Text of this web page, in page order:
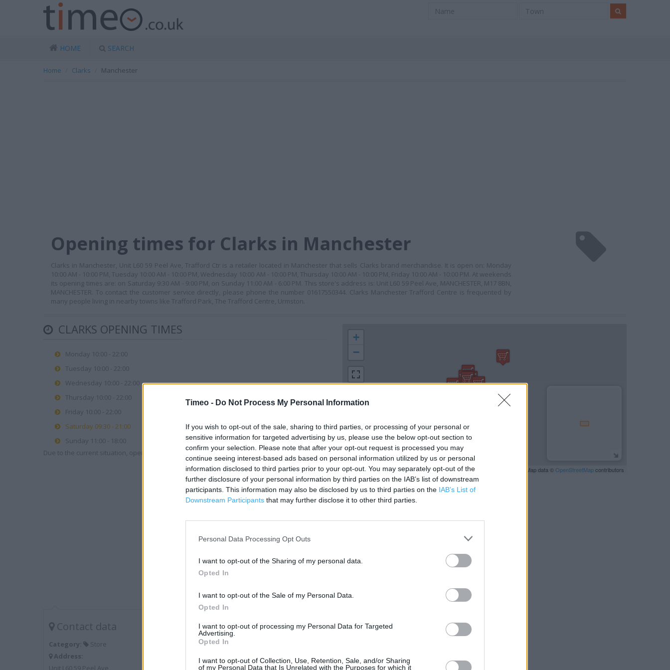
Timeo - Do Not Process My Personal Information
If you wish to opt-out of the sale, sharing to third parties, or processing of your personal or
sensitive information for targeted advertising by us, please use the below opt-out section to
confirm your selection. Please note that after your opt-out request is processed you may
continue seeing interest-based ads based on personal information utilized by us or personal
information disclosed to third parties prior to your opt-out. You may separately opt-out of the
further disclosure of your personal information by third parties on the IAB’s list of downstream
participants. This information may also be disclosed by us to third parties on the IAB’s List of
Downstream Participants that may further disclose it to other third parties.
Personal Data Processing Opt Outs
I want to opt-out of the Sharing of my personal data.
Opted In
I want to opt-out of the Sale of my Personal Data.
Opted In
I want to opt-out of processing my Personal Data for Targeted
Advertising.
Opted In
I want to opt-out of Collection, Use, Retention, Sale, and/or Sharing
of my Personal Data that Is Unrelated with the Purposes for which it
HOME SEARCH
Home Clarks Manchester
Opening times for Clarks in Manchester
Clarks in Manchester, Unit L60 59 Peel Ave, Trafford Ctr is a retailer located in Manchester that sells Clarks brand merchandise. It is open on: Monday
10:00 AM - 10:00 PM, Tuesday 10:00 AM - 10:00 PM, Wednesday 10:00 AM - 10:00 PM, Thursday 10:00 AM - 10:00 PM, Friday 10:00 AM - 10:00 PM. At weekends
its opening times are: on Saturday 9:30 AM - 9:00 PM, on Sunday 11:00 AM - 6:00 PM. This store's address is: Unit L60 59 Peel Ave, MANCHESTER, M17 8BN,
MANCHESTER. To contact the customer service directly, please phone the number 01617550344. Clarks Manchester Trafford Centre is frequented by
many people living in nearby towns like Trafford Park, The Trafford Centre, Urmston.
CLARKS OPENING TIMES
Monday 10:00 - 22:00
Tuesday 10:00 - 22:00
Wednesday 10:00 - 22:00
Thursday 10:00 - 22:00
Friday 10:00 - 22:00
Saturday 09:30 - 21:00
Sunday 11:00 - 18:00
Due to the current situation, opening hours may vary. Please contact the branch directly.
Contact data
Category:
Store
Address:
Unit L60 59 Peel Ave
+
−
200 m
500 ft
| Map data ©OpenStreetMapcontributors